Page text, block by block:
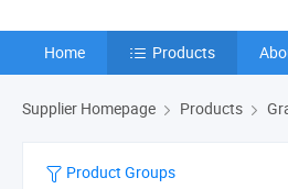
Home Products
Supplier Homepage Products
Product Groups